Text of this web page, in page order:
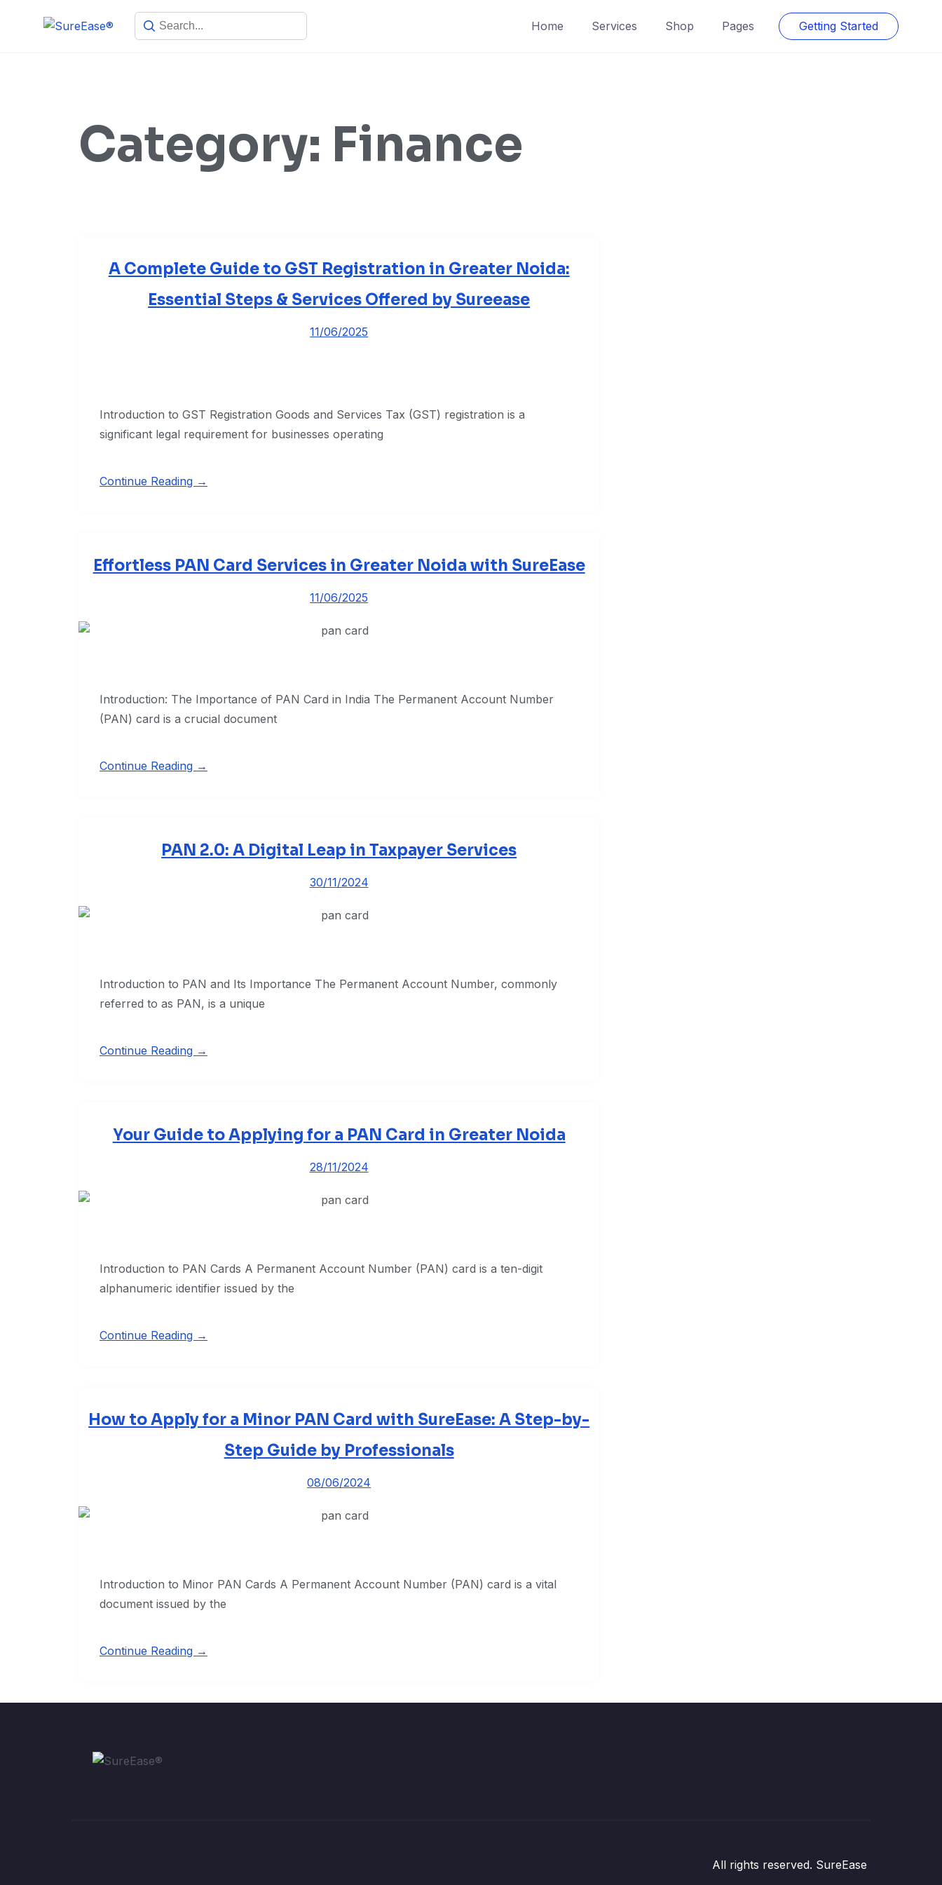
Home Services Shop Pages Getting Started
Category: Finance
A Complete Guide to GST Registration in Greater Noida:
Essential Steps & Services Offered by Sureease
11/06/2025
Introduction to GST Registration Goods and Services Tax (GST) registration is a
significant legal requirement for businesses operating
Continue Reading →
Effortless PAN Card Services in Greater Noida with SureEase
11/06/2025
Introduction: The Importance of PAN Card in India The Permanent Account Number
(PAN) card is a crucial document
Continue Reading →
PAN 2.0: A Digital Leap in Taxpayer Services
30/11/2024
Introduction to PAN and Its Importance The Permanent Account Number, commonly
referred to as PAN, is a unique
Continue Reading →
Your Guide to Applying for a PAN Card in Greater Noida
28/11/2024
Introduction to PAN Cards A Permanent Account Number (PAN) card is a ten-digit
alphanumeric identifier issued by the
Continue Reading →
How to Apply for a Minor PAN Card with SureEase: A Step-by-
Step Guide by Professionals
08/06/2024
Introduction to Minor PAN Cards A Permanent Account Number (PAN) card is a vital
document issued by the
Continue Reading →
All rights reserved. SureEase